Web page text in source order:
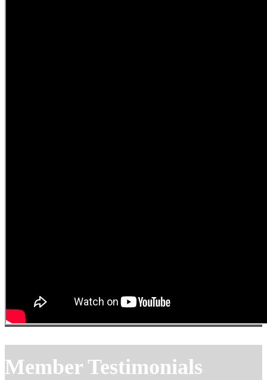
Member Testimonials